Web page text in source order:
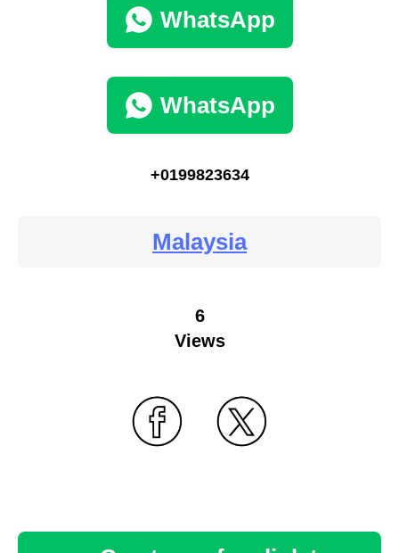
WhatsApp
WhatsApp
+0199823634
Malaysia
6
Views